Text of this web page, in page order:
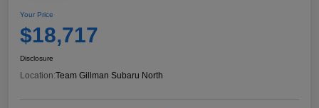
Your Price
$18,717
Disclosure
Location:Team Gillman Subaru North